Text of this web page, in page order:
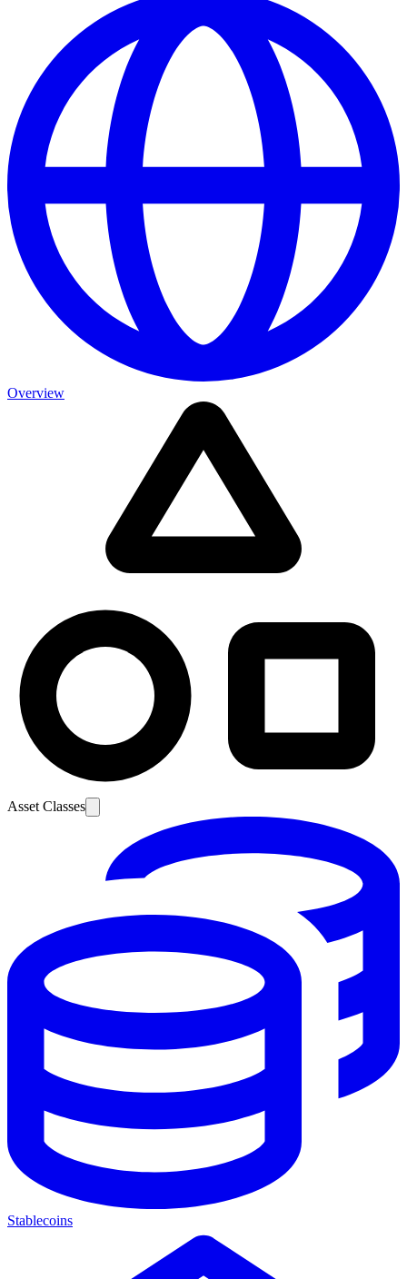
Overview
Asset Classes
Stablecoins